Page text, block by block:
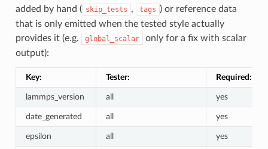
added by hand ( skip_tests , tags ) or reference data
that is only emitted when the tested style actually
provides it (e.g.
global_scalar
only for a fix with scalar
output):
Key: Tester: Required:
lammps_version all yes
date_generated all yes
epsilon all yes